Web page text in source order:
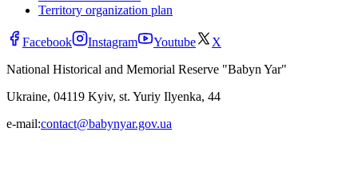
Territory organization plan
Facebook Instagram Youtube
X
National Historical and Memorial Reserve "Babyn Yar"
Ukraine, 04119 Kyiv, st. Yuriy Ilyenka, 44
e-mail:contact@babynyar.gov.ua